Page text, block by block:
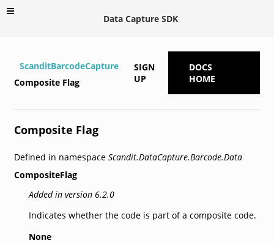
Data Capture SDK
ScanditBarcodeCapture
Composite Flag
SIGN
UP
DOCS
HOME
Composite Flag
Defined in namespace Scandit.DataCapture.Barcode.Data
CompositeFlag
Added in version 6.2.0
Indicates whether the code is part of a composite code.
None